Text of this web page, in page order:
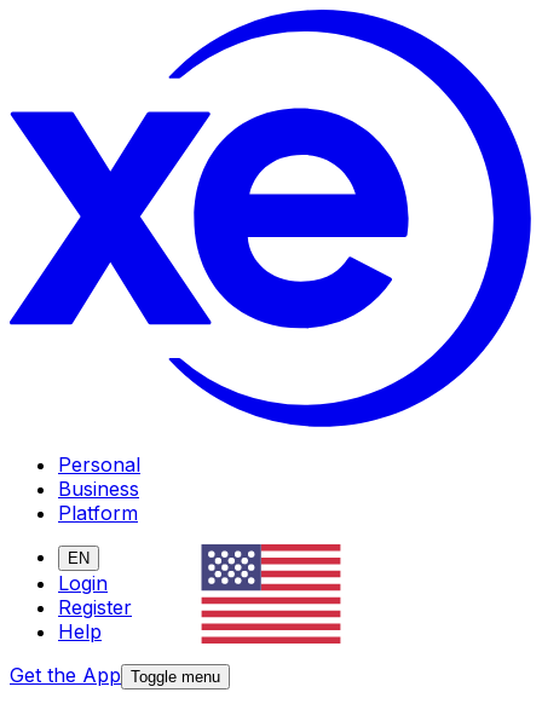
Personal
Business
Platform
EN
Login
Register
Help
Get the App Toggle menu